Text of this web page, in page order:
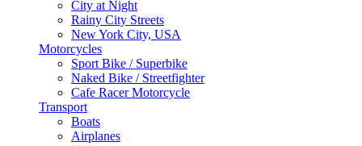
City at Night
Rainy City Streets
New York City, USA
Motorcycles
Sport Bike / Superbike
Naked Bike / Streetfighter
Cafe Racer Motorcycle
Transport
Boats
Airplanes